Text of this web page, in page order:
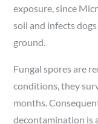
exposure, since
soil and infects
ground.
Fungal spores are
conditions, they
months.
decontamination is